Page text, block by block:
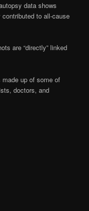
data shows
to all-cause
are “directly” linked
up of some of
doctors, and